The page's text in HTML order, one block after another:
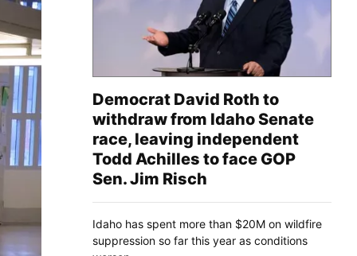
Democrat David Roth to
withdraw from Idaho Senate
race, leaving independent
Todd Achilles to face GOP
Sen. Jim Risch
Idaho has spent more than $20M on wildfire
suppression so far this year as conditions